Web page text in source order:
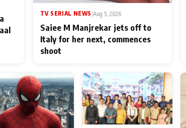
TV SERIAL NEWS |Aug 5, 2026
Saiee M Manjrekar jets off to
Italy for her next, commences
shoot